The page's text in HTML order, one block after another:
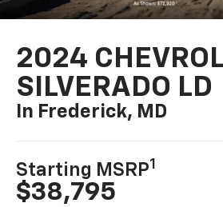
2024
SILVERADO LD
In Frederick, MD
Starting MSRP1
$38,795